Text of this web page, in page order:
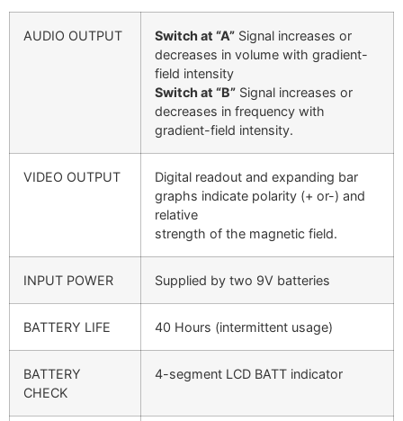
AUDIO OUTPUT Switch at “A” Signal increases or
decreases in volume with gradient-
field intensity
Switch at “B” Signal increases or
decreases in frequency with
gradient-field intensity.
VIDEO OUTPUT
Digital readout and expanding bar
graphs indicate polarity (+ or-) and
relative
strength of the magnetic field.
INPUT POWER Supplied by two 9V batteries
BATTERY LIFE 40 Hours (intermittent usage)
BATTERY
CHECK
4-segment LCD BATT indicator